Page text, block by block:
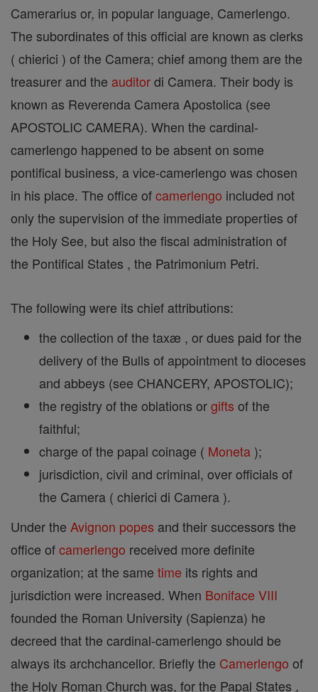
Camerarius or, in popular language, Camerlengo.
The subordinates of this official are known as clerks
( chierici ) of the Camera; chief among them are the
treasurer and the auditordi Camera. Their body is
known as Reverenda Camera Apostolica (see
APOSTOLIC CAMERA). When the cardinal-
camerlengo happened to be absent on some
pontifical business, a vice-camerlengo was chosen
in his place. The office ofcamerlengo included not
only the supervision of the immediate properties of
the Holy See, but also the fiscal administration of
the Pontifical States , the Patrimonium Petri.
The following were its chief attributions:
the collection of the taxæ , or dues paid for the
delivery of the Bulls of appointment to dioceses
and abbeys (see CHANCERY, APOSTOLIC);
the registry of the oblations orgifts of the
faithful;
charge of the papal coinage ( Moneta );
jurisdiction, civil and criminal, over officials of
the Camera ( chierici di Camera ).
Under the Avignon popes and their successors the
office ofcamerlengo received more definite
organization; at the same time its rights and
jurisdiction were increased. When Boniface VIII
founded the Roman University (Sapienza) he
decreed that the cardinal-camerlengo should be
always its archchancellor. Briefly the Camerlengo of
the Holy Roman Church was, for the Papal States ,